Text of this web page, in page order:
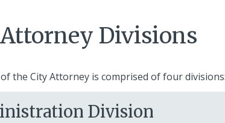
Divisions
the City Attorney is comprised of four divisions:
Division